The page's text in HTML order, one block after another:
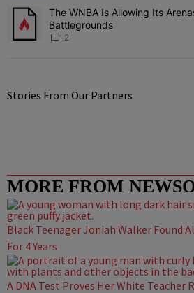
A trending article titled "The WNBA Is
The WNBA Is Allowing Its
Battlegrounds
2
Stories From Our Partners
MORE FROM
Black Teenager Joniah Walker Found
For 4 Years
A DNA Test Proves Her White Teacher